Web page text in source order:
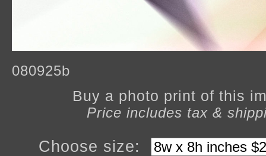
080925b
Buy a photo print of this
Price includes tax &
Choose size: